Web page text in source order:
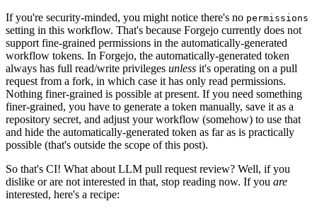
If you're security-minded, you might notice there's no permissions
setting in this workflow. That's because Forgejo currently does not
support fine-grained permissions in the automatically-generated
workflow tokens. In Forgejo, the automatically-generated token
always has full read/write privileges unless it's operating on a pull
request from a fork, in which case it has only read permissions.
Nothing finer-grained is possible at present. If you need something
finer-grained, you have to generate a token manually, save it as a
repository secret, and adjust your workflow (somehow) to use that
and hide the automatically-generated token as far as is practically
possible (that's outside the scope of this post).
So that's CI! What about LLM pull request review? Well, if you
dislike or are not interested in that, stop reading now. If you are
interested, here's a recipe: